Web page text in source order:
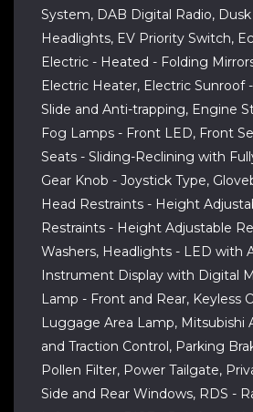
System, DAB Digital Radio,
Headlights, EV Priority Switch,
Electric - Heated - Folding
Electric Heater, Electric Sunroof
Slide and Anti-trapping, Engine
Fog Lamps - Front LED, Front
Seats - Sliding-Reclining with
Gear Knob - Joystick Type,
Head Restraints - Height
Restraints - Height Adjustable
Washers, Headlights - LED with
Instrument Display with Digital
Lamp - Front and Rear, Keyless
Luggage Area Lamp, Mitsubishi
and Traction Control, Parking
Pollen Filter, Power Tailgate,
Side and Rear Windows, RDS -